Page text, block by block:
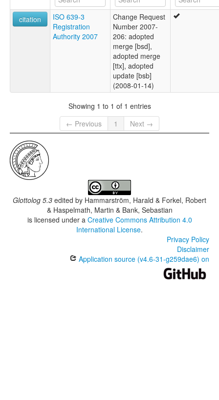
citation
ISO 639-3
Registration
Authority 2007
Change Request
Number 2007-
206: adopted
merge [bsd],
adopted merge
[ttx], adopted
update [bsb]
(2008-01-14)
Showing 1 to 1 of 1 entries
← Previous
1 Next →
Glottolog 5.3 edited by Hammarström, Harald & Forkel, Robert
& Haspelmath, Martin & Bank, Sebastian
is licensed under a Creative Commons Attribution 4.0
International License.
Privacy Policy
Disclaimer
Application source (v4.6-31-g259dae6) on